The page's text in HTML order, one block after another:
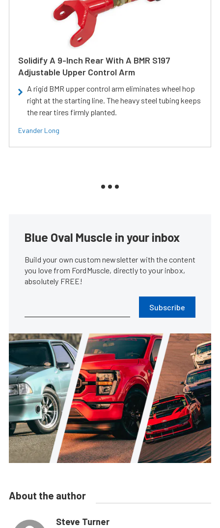
Solidify A 9-Inch Rear With A BMR S197
Adjustable Upper Control Arm
A rigid BMR upper control arm eliminates wheel hop
right at the starting line. The heavy steel tubing keeps
the rear tires firmly planted.
Evander Long
Blue Oval Muscle in your inbox
Build your own custom newsletter with the content
you love from FordMuscle, directly to your inbox,
absolutely FREE!
Subscribe
About the author
Steve Turner